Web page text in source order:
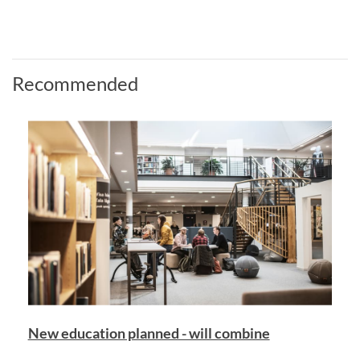
Recommended
New education planned - will combine